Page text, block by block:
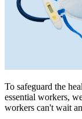
To safeguard the
essential workers,
workers can't wait